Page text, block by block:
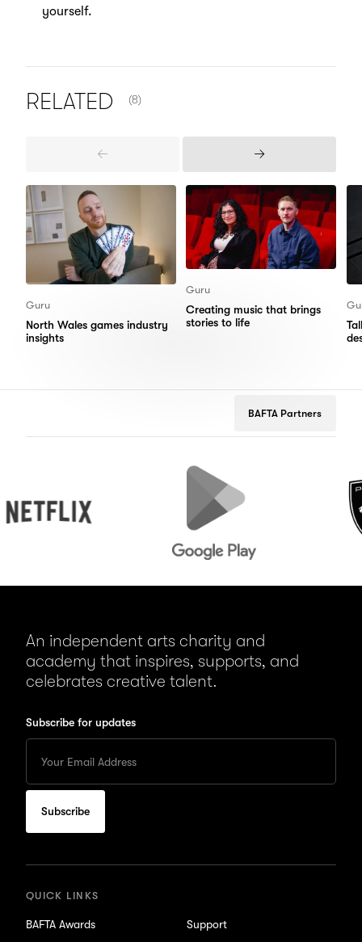
yourself.
RELATED NUMBER OF ITEMS SHOWN:
(8)
Previous
Next
Guru
North Wales games industry
insights
Guru
Creating music that brings
stories to life
BAFTA Partners
Google
An independent arts charity and
academy that inspires, supports, and
celebrates creative talent.
Subscribe for updates
your
Email
to
subscribe
for
QUICK LINKS
BAFTA Awards Support